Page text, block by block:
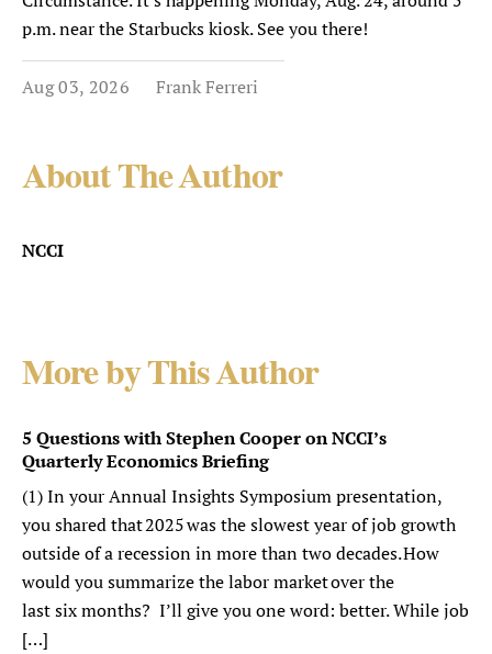
p.m. near the Starbucks kiosk. See you there!
Aug 03, 2026 Frank Ferreri
About The Author
NCCI
More by This Author
5 Questions with Stephen Cooper on NCCI’s
Quarterly Economics Briefing
(1) In your Annual Insights Symposium presentation,
you shared that 2025 was the slowest year of job growth
outside of a recession in more than two decades. How
would you summarize the labor market over the
last six months? I’ll give you one word: better. While job
[…]